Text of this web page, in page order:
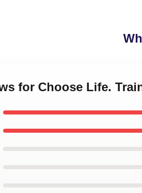
for Choose Life.